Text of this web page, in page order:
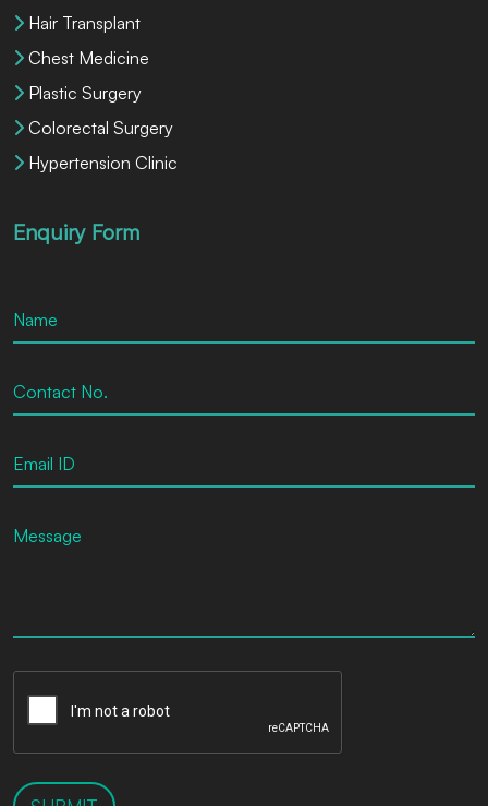
Hair Transplant
Chest Medicine
Plastic Surgery
Colorectal Surgery
Hypertension Clinic
Enquiry Form